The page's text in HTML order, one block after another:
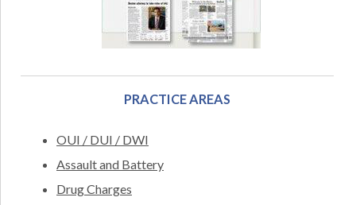
PRACTICE AREAS
OUI / DUI / DWI
Assault and Battery
Drug Charges